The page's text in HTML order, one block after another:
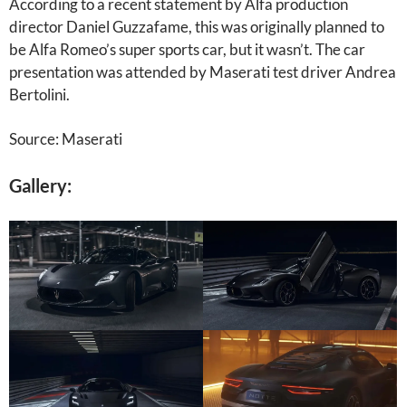
According to a recent statement by Alfa production
director Daniel Guzzafame, this was originally planned to
be Alfa Romeo’s super sports car, but it wasn’t. The car
presentation was attended by Maserati test driver Andrea
Bertolini.
Source: Maserati
Gallery: